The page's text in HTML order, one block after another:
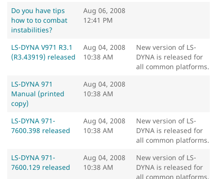
Do you have tips
how to to combat
instabilities?
Aug 06, 2008
12:41 PM
LS-DYNA V971 R3.1
(R3.43919) released
Aug 04, 2008
10:38 AM
New version of LS-
DYNA is released for
all common platforms.
LS-DYNA 971
Manual (printed
copy)
Aug 04, 2008
10:38 AM
LS-DYNA 971-
7600.398 released
Aug 04, 2008
10:38 AM
New version of LS-
DYNA is released for
all common platforms.
LS-DYNA 971-
7600.129 released
Aug 04, 2008
10:38 AM
New version of LS-
DYNA is released for
all common platforms.